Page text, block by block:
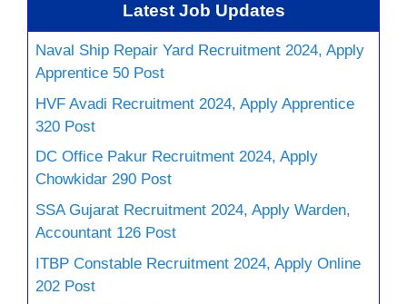
Latest Job Updates
Naval Ship Repair Yard Recruitment 2024, Apply
Apprentice 50 Post
HVF Avadi Recruitment 2024, Apply Apprentice
320 Post
DC Office Pakur Recruitment 2024, Apply
Chowkidar 290 Post
SSA Gujarat Recruitment 2024, Apply Warden,
Accountant 126 Post
ITBP Constable Recruitment 2024, Apply Online
202 Post